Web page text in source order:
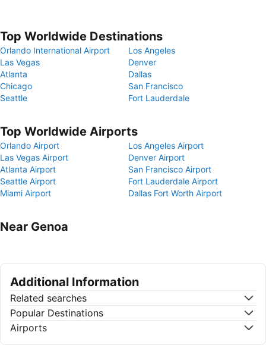
Top Worldwide Destinations
Orlando International Airport
Los Angeles
Las Vegas
Denver
Atlanta
Dallas
Chicago
San Francisco
Seattle
Fort Lauderdale
Top Worldwide Airports
Orlando Airport
Los Angeles Airport
Las Vegas Airport
Denver Airport
Atlanta Airport
San Francisco Airport
Seattle Airport
Fort Lauderdale Airport
Miami Airport
Dallas Fort Worth Airport
Near Genoa
Additional Information
Related searches
Popular Destinations
Airports